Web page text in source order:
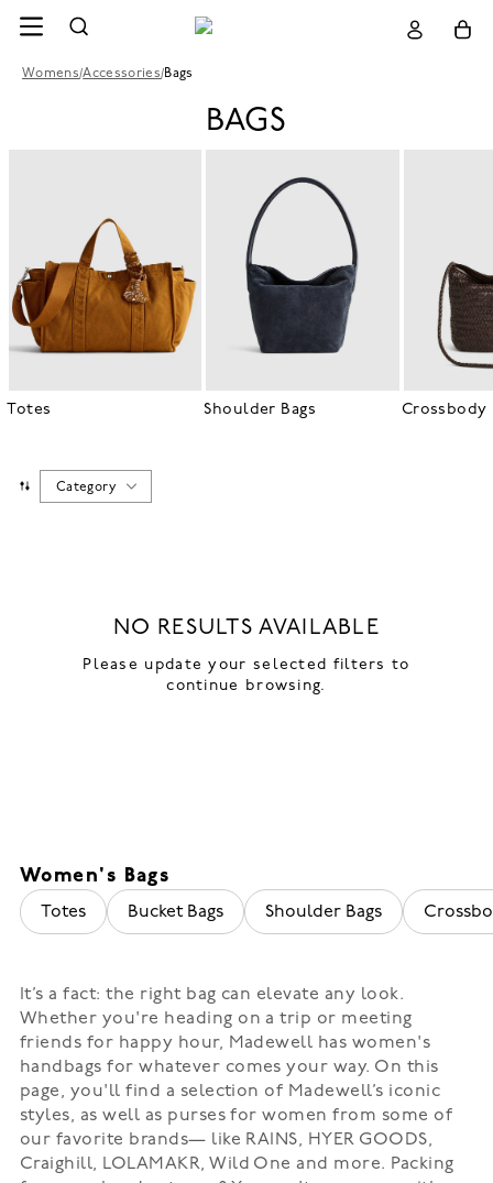
Womens/Accessories/Bags
BAGS
Totes Shoulder Bags Crossbody
Category
NO RESULTS AVAILABLE
Please update your selected filters to
continue browsing.
Women's Bags
Totes Bucket Bags Shoulder Bags
It’s a fact: the right bag can elevate any look.
Whether you're heading on a trip or meeting
friends for happy hour, Madewell has women's
handbags for whatever comes your way. On this
page, you'll find a selection of Madewell’s iconic
styles, as well as purses for women from some of
our favorite brands— like RAINS, HYER GOODS,
Craighill, LOLAMAKR, Wild One and more. Packing